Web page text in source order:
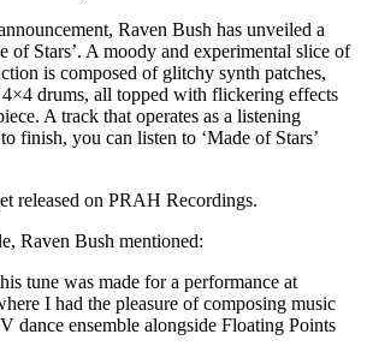
Raven Bush has unveiled a
of Stars’. A moody and experimental slice of
is composed of glitchy synth patches,
4×4 drums, all topped with flickering effects
A track that operates as a listening
finish, you can listen to ‘Made of Stars’
released on PRAH Recordings.
Raven Bush mentioned:
tune was made for a performance at
I had the pleasure of composing music
dance ensemble alongside Floating Points